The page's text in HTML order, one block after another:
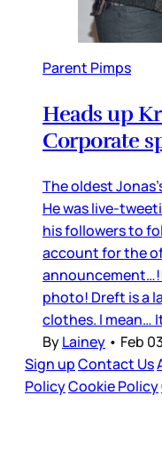
Parent Pimps
Heads up
Corporate
The oldest
He was live-
his followers to
account for the
photo! Dreft is a
clothes. I mean…
ByLainey • Feb
Sign upContact Us
PolicyCookie Policy